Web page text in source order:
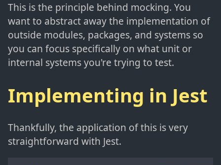
This is the principle behind mocking. You
want to abstract away the implementation of
outside modules, packages, and systems so
you can focus specifically on what unit or
internal systems you're trying to test.
Implementing in Jest
Thankfully, the application of this is very
straightforward with Jest.